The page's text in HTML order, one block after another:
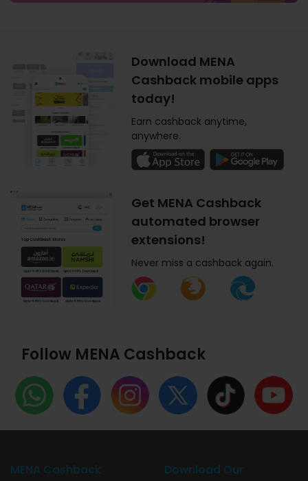
Download MENA
Cashback mobile apps
today!
Earn cashback anytime,
anywhere.
Get MENA Cashback
automated browser
extensions!
Never miss a cashback again.
Follow MENA Cashback
MENA Cashback Download Our